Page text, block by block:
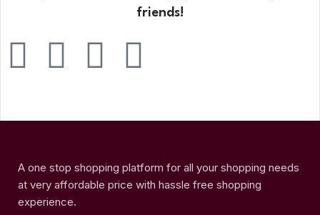
friends!
A one stop shopping platform for all your shopping needs
at very affordable price with hassle free shopping
experience.